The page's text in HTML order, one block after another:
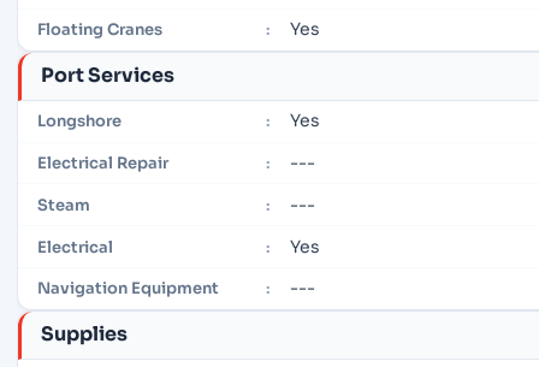
Floating Cranes : Yes
Port Services
Longshore : Yes
Electrical Repair : ---
Steam : ---
Electrical : Yes
Navigation Equipment : ---
Supplies